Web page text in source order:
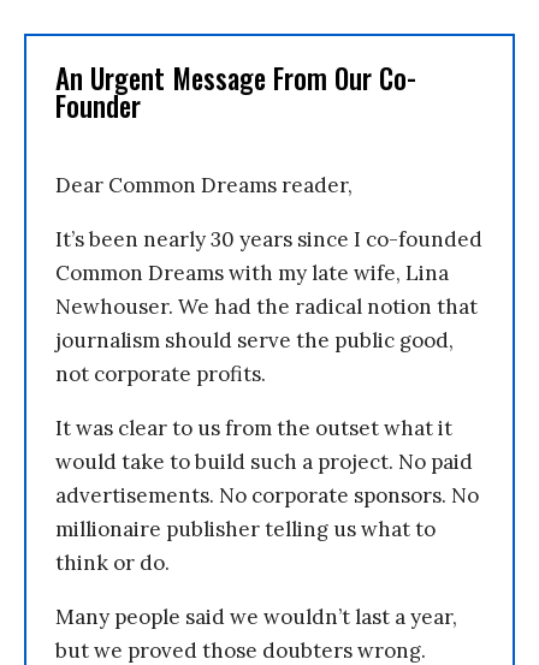
An Urgent Message From Our Co-
Founder
Dear Common Dreams reader,
It’s been nearly 30 years since I co-founded
Common Dreams with my late wife, Lina
Newhouser. We had the radical notion that
journalism should serve the public good,
not corporate profits.
It was clear to us from the outset what it
would take to build such a project. No paid
advertisements. No corporate sponsors. No
millionaire publisher telling us what to
think or do.
Many people said we wouldn’t last a year,
but we proved those doubters wrong.